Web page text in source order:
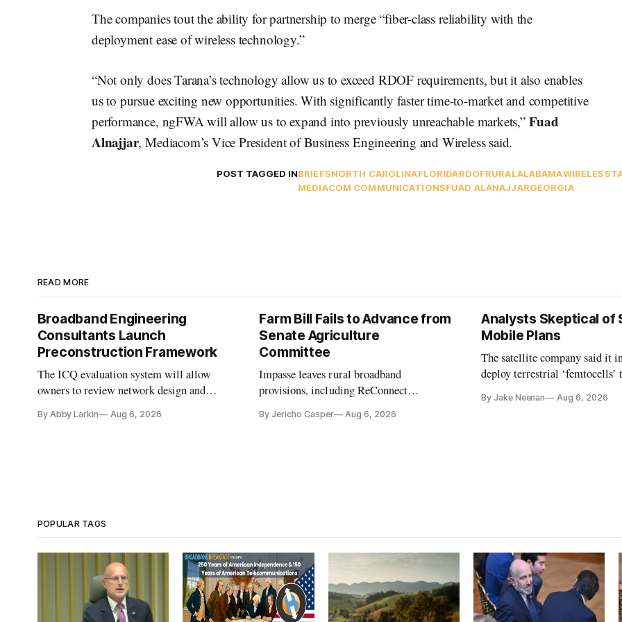
The companies tout the ability for partnership to merge “fiber-class reliability with the
deployment ease of wireless technology.”
“Not only does Tarana’s technology allow us to exceed RDOF requirements, but it also enables
us to pursue exciting new opportunities. With significantly faster time-to-market and competitive
performance, ngFWA will allow us to expand into previously unreachable markets,” Fuad
Alnajjar, Mediacom’s Vice President of Business Engineering and Wireless said.
POST TAGGED INBRIEFSNORTH CAROLINAFLORIDARDOFRURALALABAMAWIRELESS
MEDIACOM COMMUNICATIONSFUAD ALANAJJARGEORGIA
READ MORE
Broadband Engineering
Consultants Launch
Preconstruction Framework
The ICQ evaluation system will allow
owners to review network design and
By Abby Larkin Aug 6, 2026
Farm Bill Fails to Advance from
Senate Agriculture
Committee
Impasse leaves rural broadband
provisions, including ReConnect
By Jericho Casper Aug 6, 2026
Analysts Skeptical of
Mobile Plans
The satellite company said it
deploy terrestrial ‘femtocells’
By Jake Neenan Aug 6, 2026
POPULAR TAGS